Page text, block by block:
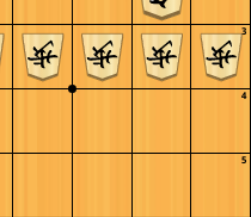
5
4
3